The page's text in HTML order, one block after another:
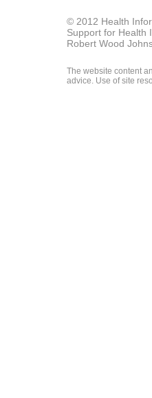
© 2012 Health
Support for Health
Robert Wood
The website content
advice. Use of site